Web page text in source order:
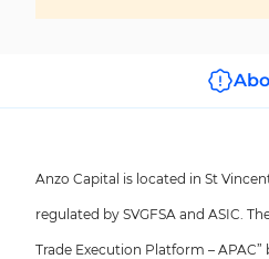
Anzo Capital is located in St
regulated by SVGFSA and ASIC.
Trade Execution Platform –